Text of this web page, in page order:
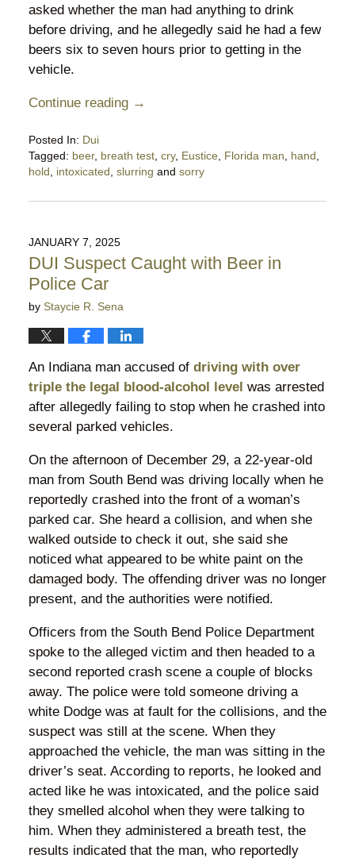
asked whether the man had anything to drink
before driving, and he allegedly said he had a few
beers six to seven hours prior to getting in the
vehicle.
Continue reading →
Posted In: Dui
Tagged: beer, breath test, cry, Eustice, Florida man hand
hold
intoxicated slurring and sorry
January
11:18
pm
JANUARY 7, 2025
DUI Suspect Caught with Beer in
Police Car
by Staycie R. Sena
An Indiana man accused of driving with over
triple the legal blood-alcohol level was arrested
after allegedly failing to stop when he crashed into
several parked vehicles.
On the afternoon of December 29, a 22-year-old
man from South Bend was driving locally when he
reportedly crashed into the front of a woman’s
parked car. She heard a collision, and when she
walked outside to check it out, she said she
noticed what appeared to be white paint on the
damaged body. The offending driver was no longer
present, and the authorities were notified.
Officers from the South Bend Police Department
spoke to the alleged victim and then headed to a
second reported crash scene a couple of blocks
away. The police were told someone driving a
white Dodge was at fault for the collisions, and the
suspect was still at the scene. When they
approached the vehicle, the man was sitting in the
driver’s seat. According to reports, he looked and
acted like he was intoxicated, and the police said
they smelled alcohol when they were talking to
him. When they administered a breath test, the
results indicated that the man, who reportedly